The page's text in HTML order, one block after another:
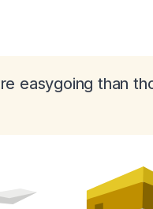
easygoing than